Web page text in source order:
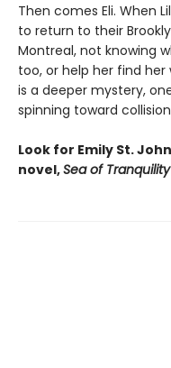
Then comes Eli. When
to return to their
Montreal, not knowing
too, or help her find
is a deeper mystery,
spinning toward
Look for Emily St.
novel,Sea of Tranquility